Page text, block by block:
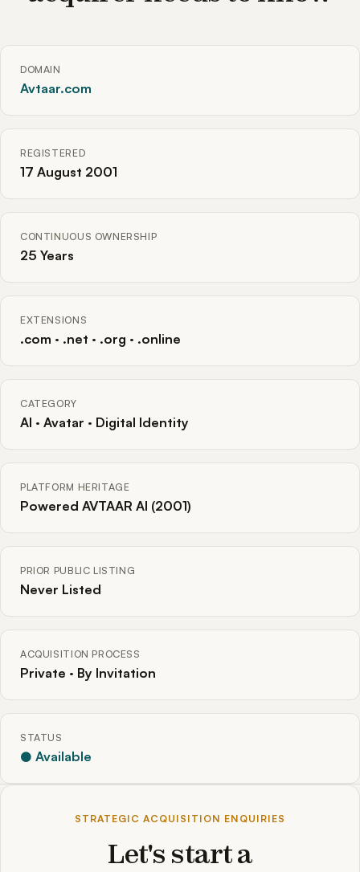
DOMAIN
Avtaar.com
REGISTERED
17 August 2001
CONTINUOUS OWNERSHIP
25 Years
EXTENSIONS
.com · .net · .org · .online
CATEGORY
AI · Avatar · Digital Identity
PLATFORM HERITAGE
Powered AVTAAR AI (2001)
PRIOR PUBLIC LISTING
Never Listed
ACQUISITION PROCESS
Private · By Invitation
STATUS
● Available
STRATEGIC ACQUISITION ENQUIRIES
Let's start a